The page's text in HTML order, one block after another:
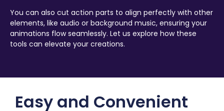
You can also cut action parts to align perfectly with other
elements, like audio or background music, ensuring your
animations flow seamlessly. Let us explore how these
tools can elevate your creations.
Easy and Convenient